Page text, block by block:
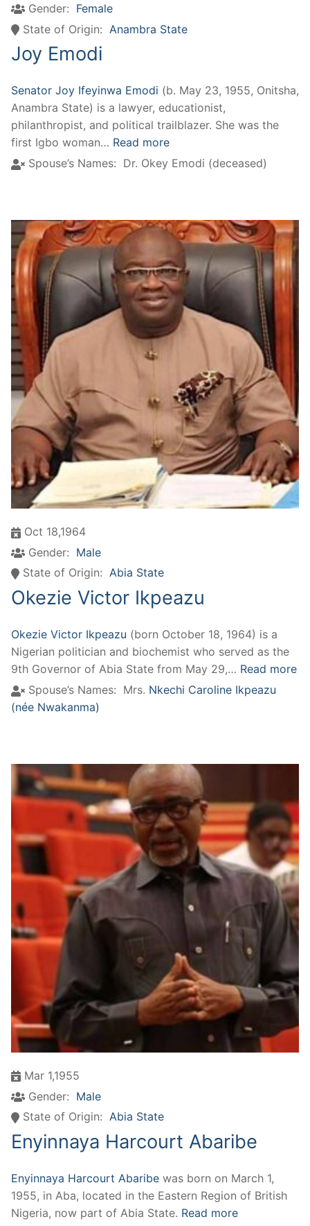
Gender: Female
State of Origin: Anambra State
Joy Emodi
Senator Joy Ifeyinwa Emodi (b. May 23, 1955, Onitsha,
Anambra State) is a lawyer, educationist,
philanthropist, and political trailblazer. She was the
first Igbo woman… Read more
Spouse’s Names: Dr. Okey Emodi (deceased)
Oct 18,1964
Gender: Male
State of Origin: Abia State
Okezie Victor Ikpeazu
Okezie Victor Ikpeazu (born October 18, 1964) is a
Nigerian politician and biochemist who served as the
9th Governor of Abia State from May 29,… Read more
Spouse’s Names: Mrs. Nkechi Caroline Ikpeazu
(née Nwakanma)
Mar 1,1955
Gender: Male
State of Origin: Abia State
Enyinnaya Harcourt Abaribe
Enyinnaya Harcourt Abaribe was born on March 1,
1955, in Aba, located in the Eastern Region of British
Nigeria, now part of Abia State. Read more